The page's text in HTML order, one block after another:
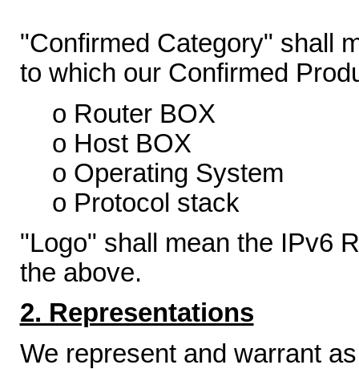
"Confirmed Category" shall
to which our Confirmed
o Router BOX
o Host BOX
o Operating System
o Protocol stack
"Logo" shall mean the IPv6
the above.
2. Representations
We represent and warrant